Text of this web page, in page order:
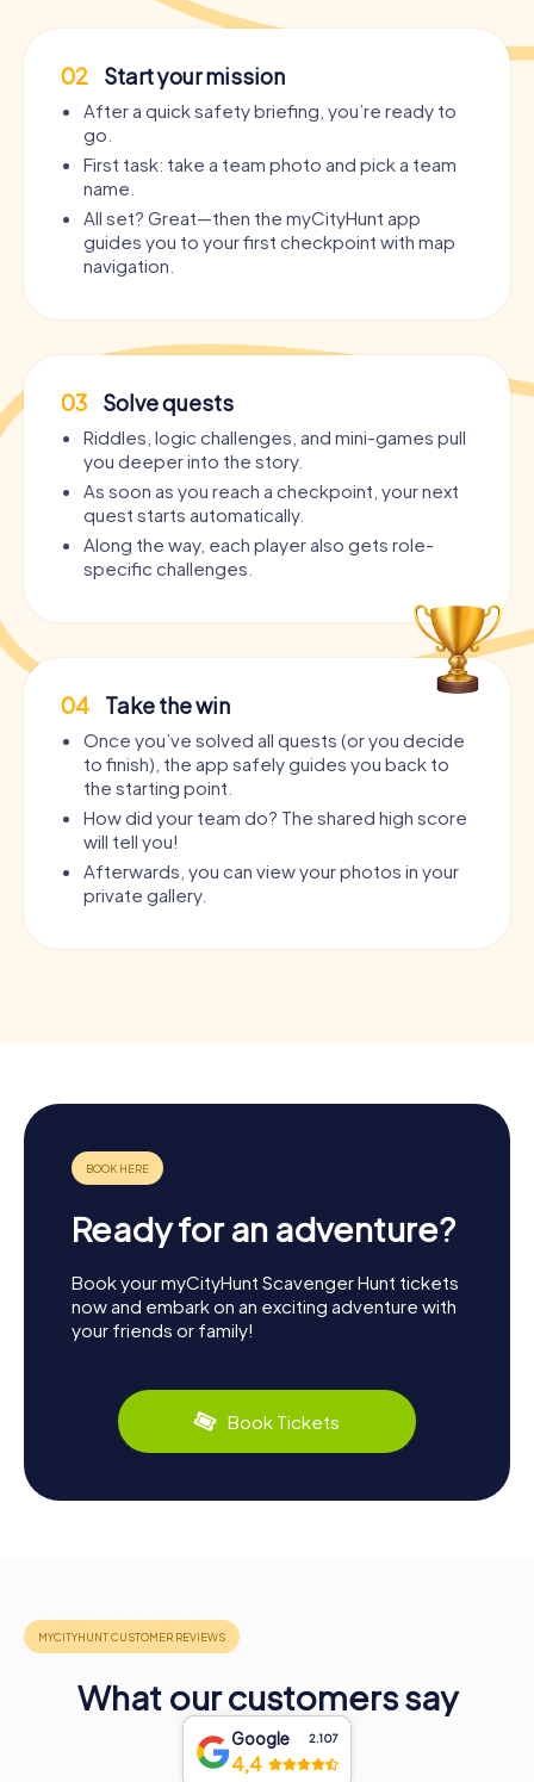
02 Start your mission
After a quick safety briefing, you’re ready to
go.
First task: take a team photo and pick a team
name.
All set? Great—then the myCityHunt app
guides you to your first checkpoint with map
navigation.
03 Solve quests
Riddles, logic challenges, and mini-games pull
you deeper into the story.
As soon as you reach a checkpoint, your next
quest starts automatically.
Along the way, each player also gets role-
specific challenges.
04 Take the win
Once you’ve solved all quests (or you decide
to finish), the app safely guides you back to
the starting point.
How did your team do? The shared high score
will tell you!
Afterwards, you can view your photos in your
private gallery.
Ready for an adventure?
Book your myCityHunt Scavenger Hunt tickets
now and embark on an exciting adventure with
your friends or family!
Book Tickets
What our customers say
Google 2.107
4,4